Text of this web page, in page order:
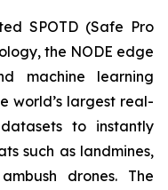
SPOTD (Safe Pro
the NODE edge
machine learning
world’s largest real-
to instantly
such as landmines,
drones. The